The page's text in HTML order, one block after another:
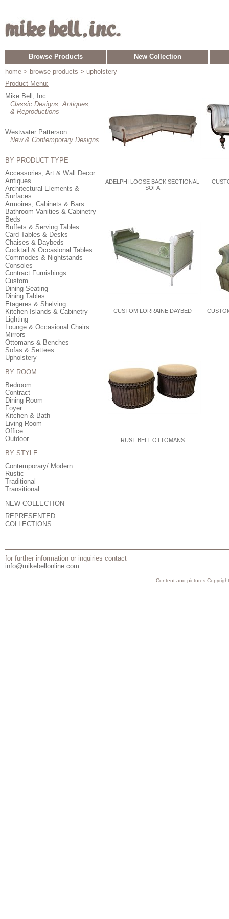
Browse Products
New Collection
home > browse products > upholstery
Product Menu:
Mike Bell, Inc.
Classic Designs, Antiques,
& Reproductions
Westwater Patterson
New & Contemporary Designs
BY PRODUCT TYPE
Accessories, Art & Wall Decor
Antiques
Architectural Elements &
Surfaces
Armoires, Cabinets & Bars
Bathroom Vanities & Cabinetry
Beds
Buffets & Serving Tables
Card Tables & Desks
Chaises & Daybeds
Cocktail & Occasional Tables
Commodes & Nightstands
Consoles
Contract Furnishings
Custom
Dining Seating
Dining Tables
Etageres & Shelving
Kitchen Islands & Cabinetry
Lighting
Lounge & Occasional Chairs
Mirrors
Ottomans & Benches
Sofas & Settees
Upholstery
BY ROOM
Bedroom
Contract
Dining Room
Foyer
Kitchen & Bath
Living Room
Office
Outdoor
BY STYLE
Contemporary/ Modern
Rustic
Traditional
Transitional
NEW COLLECTION
REPRESENTED
COLLECTIONS
ADELPHI LOOSE BACK SECTIONAL
SOFA
CUSTOM LORRAINE DAYBED
RUST BELT OTTOMANS
for further information or inquiries contact
info@mikebellonline.com
Content and pictures